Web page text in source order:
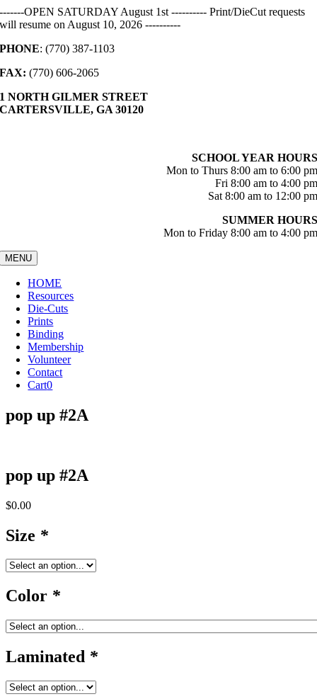
Skip
to
-------OPEN SATURDAY August 1st ---------- Print/DieCut requests
will resume on August 10, 2026 ----------
PHONE: (770) 387-1103
FAX: (770) 606-2065
1 NORTH GILMER STREET
CARTERSVILLE, GA 30120
SCHOOL YEAR HOURS
Mon to Thurs 8:00 am to 6:00 pm
Fri 8:00 am to 4:00 pm
Sat 8:00 am to 12:00 pm
SUMMER HOURS
Mon to Friday 8:00 am to 4:00 pm
MENU
HOME
Resources
Die-Cuts
Prints
Binding
Membership
Volunteer
Contact
Cart0
pop up #2A
pop up #2A
$0.00
Size *
Color *
Laminated *